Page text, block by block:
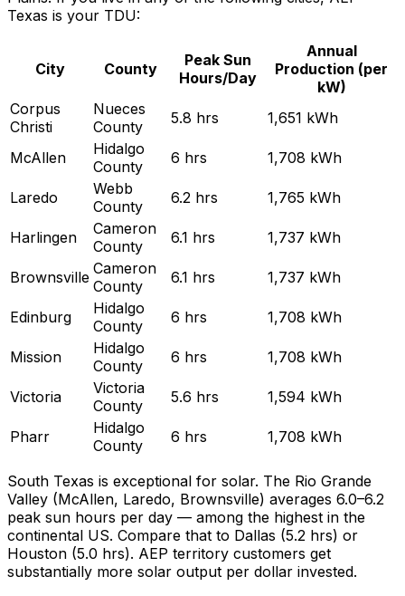
Texas is your TDU:
City County
Peak Sun
Hours/Day
Annual
Production (per
kW)
Corpus
Christi
Nueces
County
5.8 hrs 1,651 kWh
McAllen
Hidalgo
County
6 hrs 1,708 kWh
Laredo
Webb
County
6.2 hrs 1,765 kWh
Harlingen
Cameron
County
6.1 hrs 1,737 kWh
Brownsville Cameron
County
6.1 hrs 1,737 kWh
Edinburg
Hidalgo
County
6 hrs 1,708 kWh
Mission
Hidalgo
County
6 hrs 1,708 kWh
Victoria
Victoria
County
5.6 hrs 1,594 kWh
Pharr
Hidalgo
County
6 hrs 1,708 kWh
South Texas is exceptional for solar. The Rio Grande
Valley (McAllen, Laredo, Brownsville) averages 6.0–6.2
peak sun hours per day — among the highest in the
continental US. Compare that to Dallas (5.2 hrs) or
Houston (5.0 hrs). AEP territory customers get
substantially more solar output per dollar invested.